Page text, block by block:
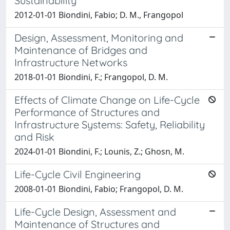
2012-01-01 Biondini, Fabio; D. M., Frangopol
Design, Assessment, Monitoring and
Maintenance of Bridges and
Infrastructure Networks
2018-01-01 Biondini, F.; Frangopol, D. M.
Effects of Climate Change on Life-Cycle
Performance of Structures and
Infrastructure Systems: Safety, Reliability
and Risk
2024-01-01 Biondini, F.; Lounis, Z.; Ghosn, M.
Life-Cycle Civil Engineering
2008-01-01 Biondini, Fabio; Frangopol, D. M.
Life-Cycle Design, Assessment and
Maintenance of Structures and